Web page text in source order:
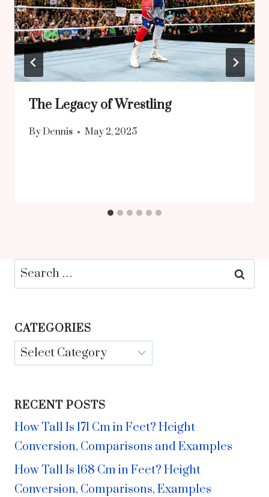
The Legacy of Wrestling
By Dennis May 2, 2025
Search
for:
CATEGORIES
Categories
RECENT POSTS
How Tall Is 171 Cm in Feet? Height
Conversion, Comparisons and Examples
How Tall Is 168 Cm in Feet? Height
Conversion, Comparisons, Examples